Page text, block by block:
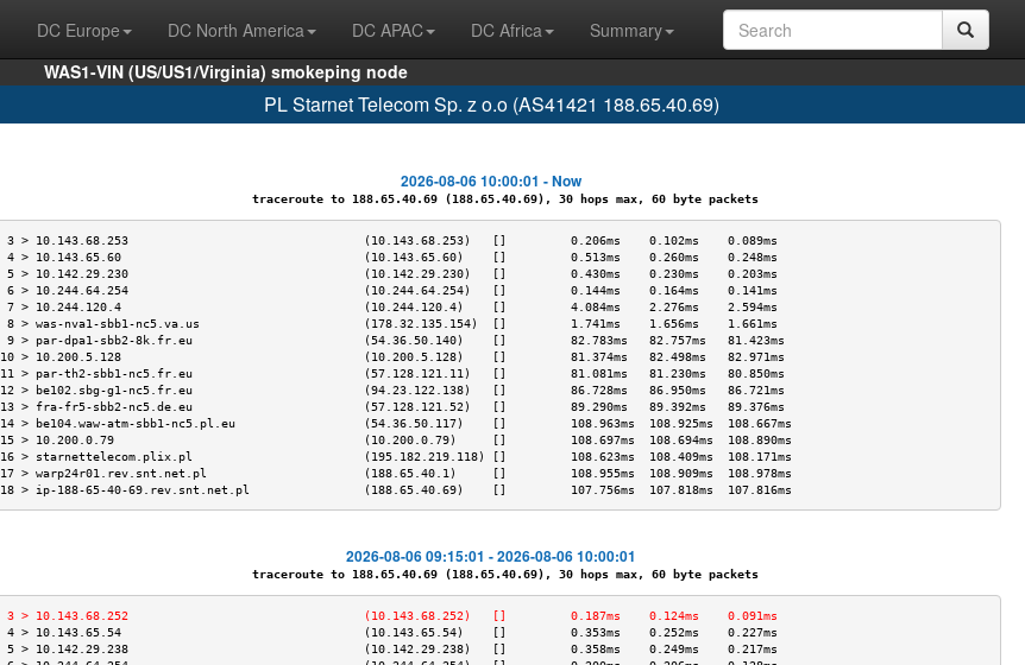
DC Europe DC North America DC APAC DC Africa
Summary
WAS1-VIN (US/US1/Virginia) smokeping node
PL Starnet Telecom Sp. z o.o (AS41421 188.65.40.69)
2026-08-06 10:00:01 - Now
traceroute to 188.65.40.69 (188.65.40.69), 30 hops max, 60 byte packets
3 > 10.143.68.253                                 (10.143.68.253)   []         0.206ms    0.102ms    0.089ms
4 > 10.143.65.60                                  (10.143.65.60)    []         0.513ms    0.260ms    0.248ms
5 > 10.142.29.230                                 (10.142.29.230)   []         0.430ms    0.230ms    0.203ms
6 > 10.244.64.254                                 (10.244.64.254)   []         0.144ms    0.164ms    0.141ms
7 > 10.244.120.4                                  (10.244.120.4)    []         4.084ms    2.276ms    2.594ms
8 > was-nva1-sbb1-nc5.va.us                       (178.32.135.154)  []         1.741ms    1.656ms    1.661ms
9 > par-dpa1-sbb2-8k.fr.eu                        (54.36.50.140)    []         82.783ms   82.757ms   81.423ms
10 > 10.200.5.128                                  (10.200.5.128)    []         81.374ms   82.498ms   82.971ms
11 > par-th2-sbb1-nc5.fr.eu                        (57.128.121.11)   []         81.081ms   81.230ms   80.850ms
12 > be102.sbg-g1-nc5.fr.eu                        (94.23.122.138)   []         86.728ms   86.950ms   86.721ms
13 > fra-fr5-sbb2-nc5.de.eu                        (57.128.121.52)   []         89.290ms   89.392ms   89.376ms
14 > be104.waw-atm-sbb1-nc5.pl.eu                  (54.36.50.117)    []         108.963ms  108.925ms  108.667ms
15 > 10.200.0.79                                   (10.200.0.79)     []         108.697ms  108.694ms  108.890ms
16 > starnettelecom.plix.pl                        (195.182.219.118) []         108.623ms  108.409ms  108.171ms
17 > warp24r01.rev.snt.net.pl                      (188.65.40.1)     []         108.955ms  108.909ms  108.978ms
18 > ip-188-65-40-69.rev.snt.net.pl                (188.65.40.69)    []         107.756ms  107.818ms  107.816ms
2026-08-06 09:15:01 - 2026-08-06 10:00:01
traceroute to 188.65.40.69 (188.65.40.69), 30 hops max, 60 byte packets
3 > 10.143.68.252                                 (10.143.68.252)   []         0.187ms    0.124ms    0.091ms
4 > 10.143.65.54                                  (10.143.65.54)    []         0.353ms    0.252ms    0.227ms
5 > 10.142.29.238                                 (10.142.29.238)   []         0.358ms    0.249ms    0.217ms